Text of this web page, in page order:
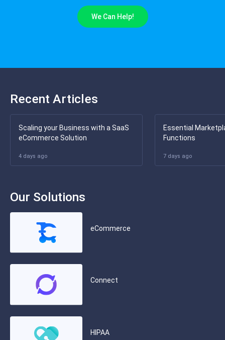
We Can Help!
Recent Articles
Scaling your Business with a SaaS
eCommerce Solution
4 days ago
Essential
Functions
7 days ago
Our Solutions
eCommerce
Connect
HIPAA